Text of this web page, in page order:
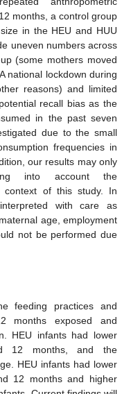
months, a control group
in the HEU and HUU
uneven numbers across
(some mothers moved
national lockdown during
reasons) and limited
recall bias as the
in the past seven
due to the small
frequencies in
our results may only
into account the
context of this study. In
with care as
age, employment
not be performed due
feeding practices and
months exposed and
HEU infants had lower
12 months, and the
HEU infants had lower
12 months and higher